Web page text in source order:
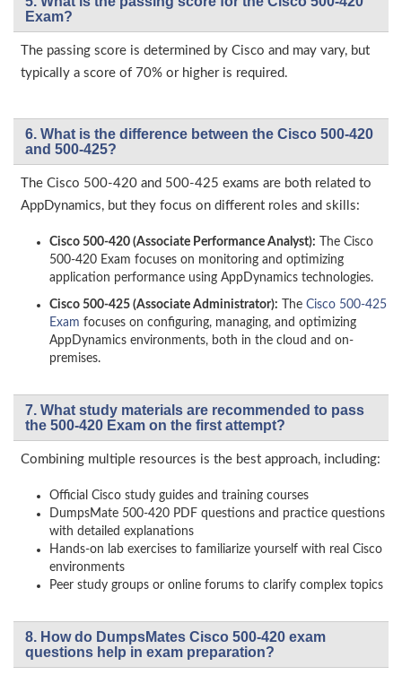
Exam?
The passing score is determined by Cisco and may vary, but
typically a score of 70% or higher is required.
6. What is the difference between the Cisco 500-420
and 500-425?
The Cisco 500-420 and 500-425 exams are both related to
AppDynamics, but they focus on different roles and skills:
Cisco 500-420 (Associate Performance Analyst): The Cisco
500-420 Exam focuses on monitoring and optimizing
application performance using AppDynamics technologies.
Cisco 500-425 (Associate Administrator): The Cisco 500-425
Exam focuses on configuring, managing, and optimizing
AppDynamics environments, both in the cloud and on-
premises.
7. What study materials are recommended to pass
the 500-420 Exam on the first attempt?
Combining multiple resources is the best approach, including:
Official Cisco study guides and training courses
DumpsMate 500-420 PDF questions and practice questions
with detailed explanations
Hands-on lab exercises to familiarize yourself with real Cisco
environments
Peer study groups or online forums to clarify complex topics
8. How do DumpsMates Cisco 500-420 exam
questions help in exam preparation?